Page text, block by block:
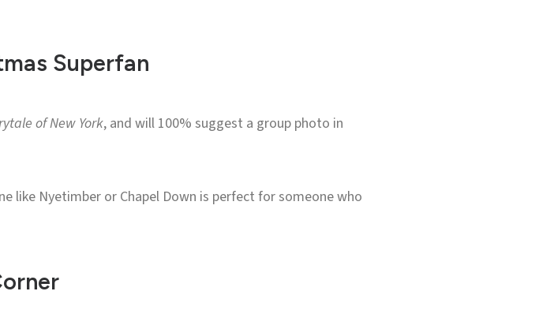
Superfan
of New York, and will 100% suggest a group photo in
like Nyetimber or Chapel Down is perfect for someone who